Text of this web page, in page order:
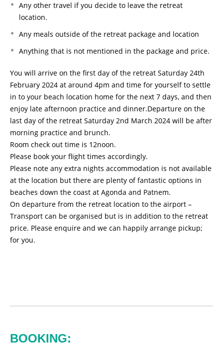
Any other travel if you decide to leave the retreat
location.
Any meals outside of the retreat package and location
Anything that is not mentioned in the package and price.
You will arrive on the first day of the retreat Saturday 24th
February 2024 at around 4pm and time for yourself to settle
in to your beach location home for the next 7 days, and then
enjoy late afternoon practice and dinner.Departure on the
last day of the retreat Saturday 2nd March 2024 will be after
morning practice and brunch.
Room check out time is 12noon.
Please book your flight times accordingly.
Please note any extra nights accommodation is not available
at the location but there are plenty of fantastic options in
beaches down the coast at Agonda and Patnem.
On departure from the retreat location to the airport –
Transport can be organised but is in addition to the retreat
price. Please enquire and we can happily arrange pickup;
for you.
BOOKING: